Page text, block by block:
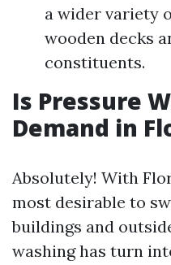
a wider variety
wooden decks
constituents.
Is Pressure
Demand in
Absolutely! With
most desirable to
buildings and
washing has turn